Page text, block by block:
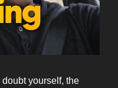
yourself, the